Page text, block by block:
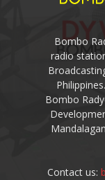
Bombo
radio
Bombo
Contact us: